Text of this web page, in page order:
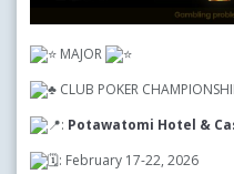
MAJOR
CLUB POKER
: Potawatomi Hotel &
: February 17-22, 2026